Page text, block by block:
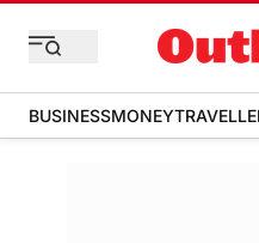
BUSINESSMONEY